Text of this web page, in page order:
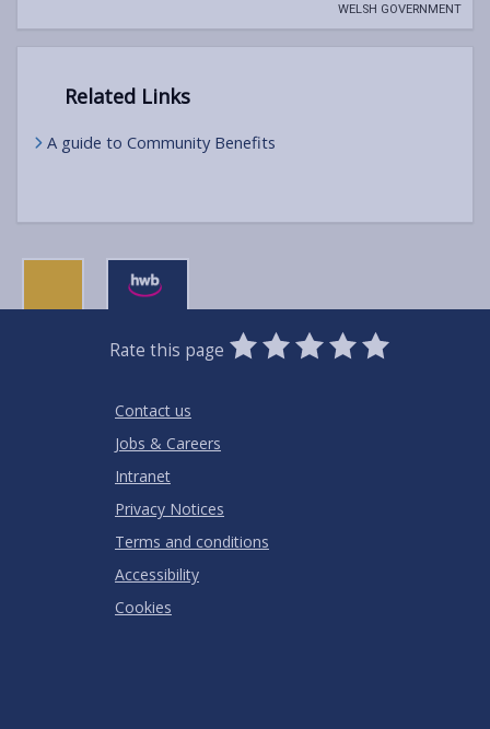
WELSH GOVERNMENT
Related Links
A guide to Community Benefits
Rate this page
0
Stars
1
Star
2
Stars
3
Stars
4
Stars
5
Stars
Contact us
Jobs & Careers
Intranet
Privacy Notices
Terms and conditions
Accessibility
Cookies